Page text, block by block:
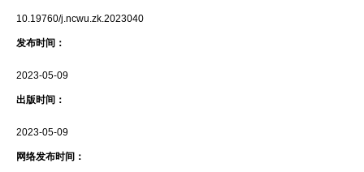
10.19760/j.ncwu.zk.2023040
发布时间：
2023-05-09
出版时间：
2023-05-09
网络发布时间：